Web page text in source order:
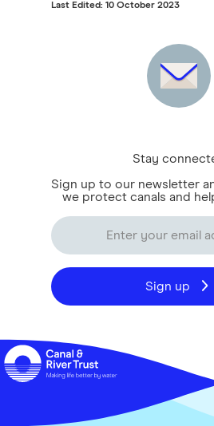
Last Edited: 10 October 2023
Stay
Sign up to our newsletter
we protect canals and
Sign up